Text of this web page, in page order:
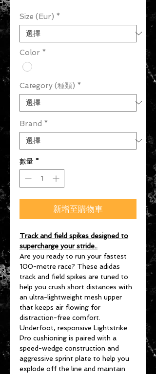
Size (Eur) *
Color *
Category (種類) *
Brand *
數量 *
新增至購物車
Track and field spikes designed to
supercharge your stride..
Are you ready to run your fastest
100-metre race? These adidas
track and field spikes are tuned to
help you crush short distances with
an ultra-lightweight mesh upper
that keeps air flowing for
distraction-free comfort.
Underfoot, responsive Lightstrike
Pro cushioning is paired with a
speed-wedge construction and
aggressive sprint plate to help you
explode off the line and maintain